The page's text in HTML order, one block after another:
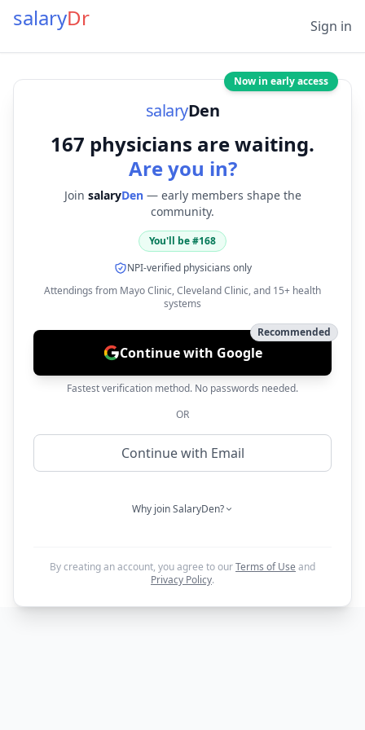
salaryDr Sign in
Now in early access
salaryDen
167 physicians are waiting.
Are you in?
Join salaryDen— early members shape the
community.
You'll be #168
NPI-verified physicians only
Attendings from Mayo Clinic, Cleveland Clinic, and 15+ health
systems
Continue with Google
Recommended
Fastest verification method. No passwords needed.
OR
Continue with Email
Why join SalaryDen?
By creating an account, you agree to ourTerms of Use and
Privacy Policy.